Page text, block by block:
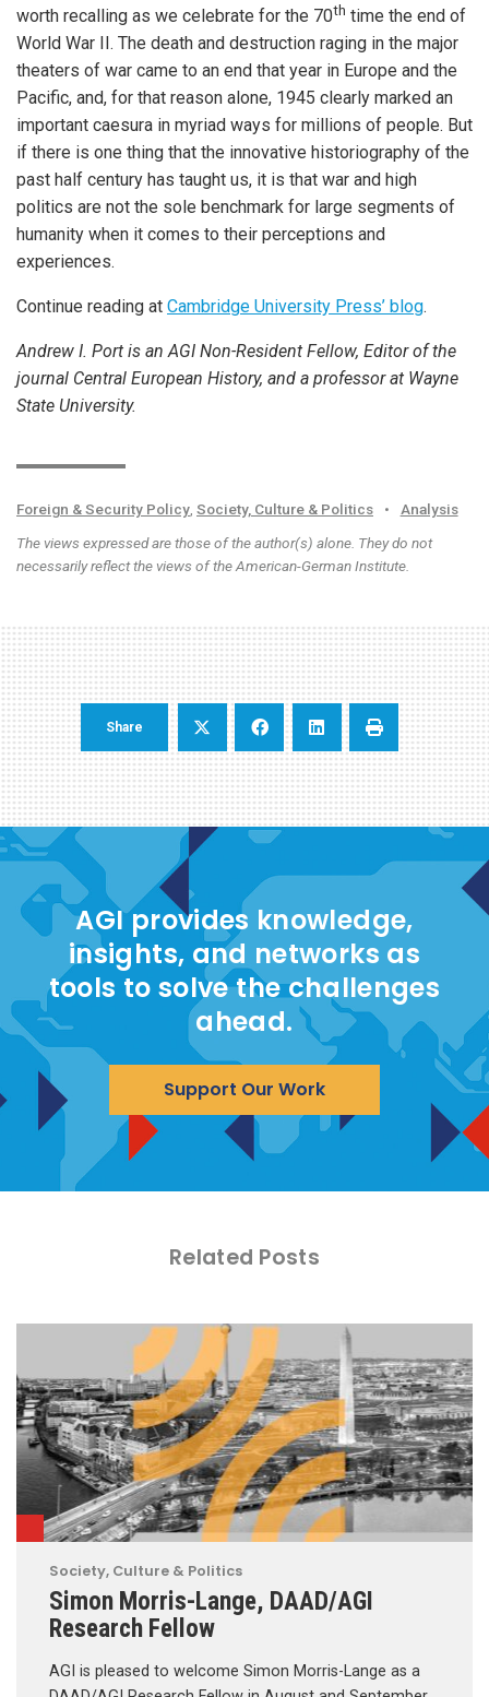
worth recalling as we celebrate for the 70th time the end of
World War II. The death and destruction raging in the major
theaters of war came to an end that year in Europe and the
Pacific, and, for that reason alone, 1945 clearly marked an
important caesura in myriad ways for millions of people. But
if there is one thing that the innovative historiography of the
past half century has taught us, it is that war and high
politics are not the sole benchmark for large segments of
humanity when it comes to their perceptions and
experiences.
Continue reading at Cambridge University Press’ blog.
Andrew I. Port is an AGI Non-Resident Fellow, Editor of the
journal Central European History, and a professor at Wayne
State University.
Foreign & Security Policy, Society, Culture & Politics •
Analysis
The views expressed are those of the author(s) alone. They do not
necessarily reflect the views of the American-German Institute.
Share
AGI provides knowledge,
insights, and networks as
tools to solve the challenges
ahead.
Support Our Work
Related Posts
Society, Culture & Politics
Simon Morris-Lange, DAAD/AGI
Research Fellow
AGI is pleased to welcome Simon Morris-Lange as a